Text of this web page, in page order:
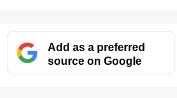
Add as a preferred
source on Google